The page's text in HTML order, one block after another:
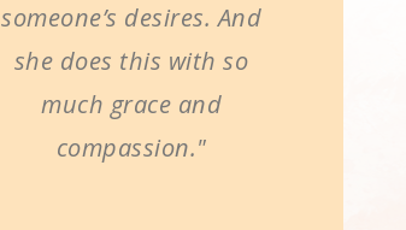
someone’s desires. And
she does this with so
much grace and
compassion."